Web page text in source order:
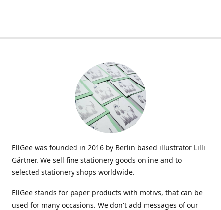
EllGee was founded in 2016 by Berlin based illustrator Lilli
Gärtner. We sell fine stationery goods online and to
selected stationery shops worldwide.
EllGee stands for paper products with motivs, that can be
used for many occasions. We don't add messages of our